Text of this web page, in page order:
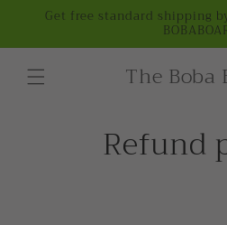
Skip to
Get free standard shipping
The Boba
Refund